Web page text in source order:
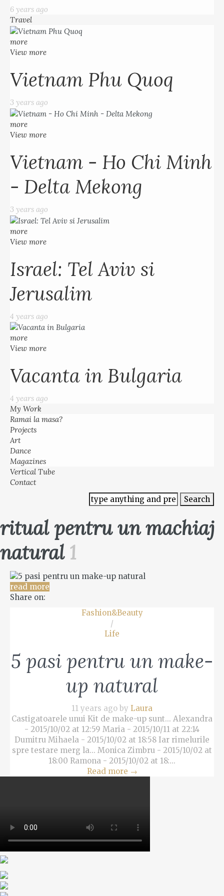
6 years ago
Travel
more
View more
Vietnam Phu Quoq
3 years ago
more
View more
Vietnam - Ho Chi Minh
- Delta Mekong
3 years ago
more
View more
Israel: Tel Aviv si
Jerusalim
4 years ago
more
View more
Vacanta in Bulgaria
4 years ago
My Work
Ramai la masa?
Projects
Art
Dance
Magazines
Vertical Tube
Contact
ritual pentru un machiaj
natural1
read more
Share on:
Fashion&Beauty
/
Life
5 pasi pentru un make-
up natural
11 years ago by Laura
Castigatoarele unui Kit de make-up sunt... Alexandra
- 2015/10/02 at 12:59 Maria - 2015/10/11 at 22:14
Dumitru Mihaela - 2015/10/02 at 18:58 Iar rimelurile
spre testare merg la... Monica Zimbru - 2015/10/02 at
18:00 Ramona - 2015/10/02 at 18:...
Read more →